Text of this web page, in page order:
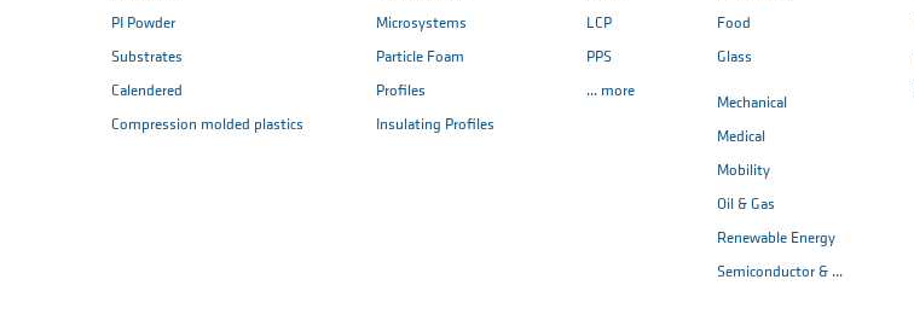
PI Powder
Substrates
Calendered
Compression molded plastics
Microsystems
Particle Foam
Profiles
Insulating Profiles
LCP
PPS
... more
Food
Glass
Mechanical
Medical
Mobility
Oil & Gas
Renewable Energy
Semiconductor & ...